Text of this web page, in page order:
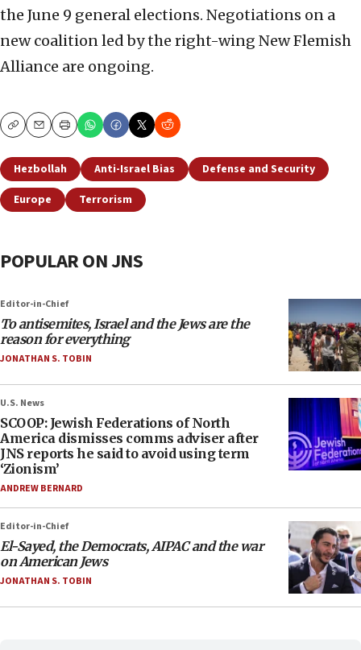
the June 9 general elections. Negotiations on a
new coalition led by the right-wing New Flemish
Alliance are ongoing.
CopyEmailPrint
Hezbollah Anti-Israel Bias
Defense and Security
Europe
Terrorism
POPULAR ON JNS
Editor-in-Chief
To antisemites, Israel and the Jews are the
reason for everything
JONATHAN S. TOBIN
U.S. News
SCOOP: Jewish Federations of North
America dismisses comms adviser after
JNS reports he said to avoid using term
‘Zionism’
ANDREW BERNARD
Editor-in-Chief
El-Sayed, the Democrats, AIPAC and the war
on American Jews
JONATHAN S. TOBIN